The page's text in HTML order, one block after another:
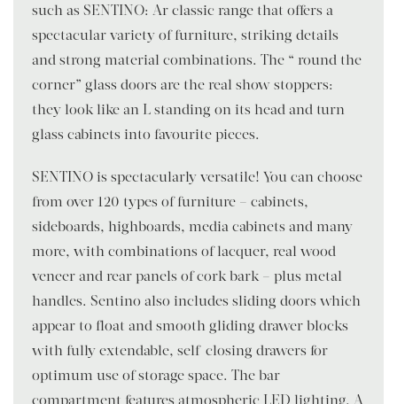
such as SENTINO: Ar classic range that offers a
spectacular variety of furniture, striking details
and strong material combinations. The “ round the
corner” glass doors are the real show stoppers:
they look like an L standing on its head and turn
glass cabinets into favourite pieces.
SENTINO is spectacularly versatile! You can choose
from over 120 types of furniture – cabinets,
sideboards, highboards, media cabinets and many
more, with combinations of lacquer, real wood
veneer and rear panels of cork bark – plus metal
handles. Sentino also includes sliding doors which
appear to float and smooth gliding drawer blocks
with fully extendable, self-closing drawers for
optimum use of storage space. The bar
compartment features atmospheric LED lighting. A